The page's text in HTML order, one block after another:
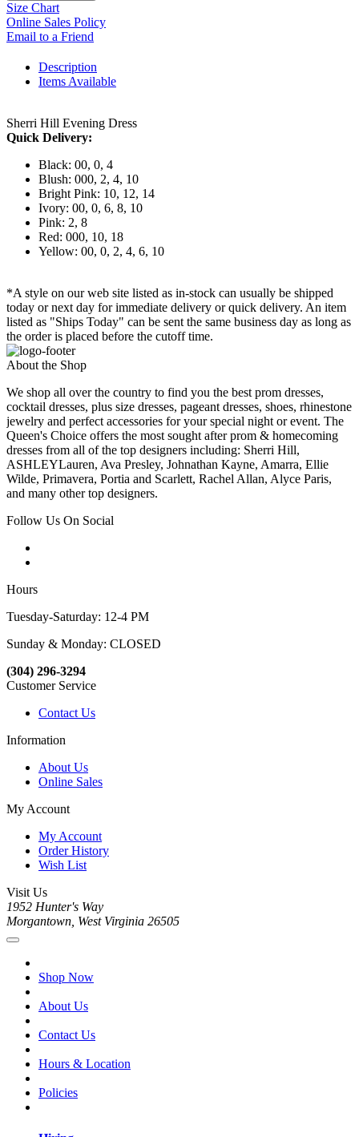
Size Chart
Online Sales Policy
Email to a Friend
Description
Items Available
Sherri Hill Evening Dress
Quick Delivery:
Black: 00, 0, 4
Blush: 000, 2, 4, 10
Bright Pink: 10, 12, 14
Ivory: 00, 0, 6, 8, 10
Pink: 2, 8
Red: 000, 10, 18
Yellow: 00, 0, 2, 4, 6, 10
*A style on our web site listed as in-stock can usually be shipped
today or next day for immediate delivery or quick delivery. An item
listed as "Ships Today" can be sent the same business day as long as
the order is placed before the cutoff time.
About the Shop
We shop all over the country to find you the best prom dresses,
cocktail dresses, plus size dresses, pageant dresses, shoes, rhinestone
jewelry and perfect accessories for your special night or event. The
Queen's Choice offers the most sought after prom & homecoming
dresses from all of the top designers including: Sherri Hill,
ASHLEYLauren, Ava Presley, Johnathan Kayne, Amarra, Ellie
Wilde, Primavera, Portia and Scarlett, Rachel Allan, Alyce Paris,
and many other top designers.
Follow Us On Social
Hours
Tuesday-Saturday: 12-4 PM
Sunday & Monday: CLOSED
(304) 296-3294
Customer Service
Contact Us
Information
About Us
Online Sales
My Account
My Account
Order History
Wish List
Visit Us
1952 Hunter's Way
Morgantown, West Virginia 26505
Shop Now
About Us
Contact Us
Hours & Location
Policies